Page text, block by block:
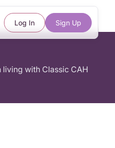
Log In Sign Up
with Classic CAH